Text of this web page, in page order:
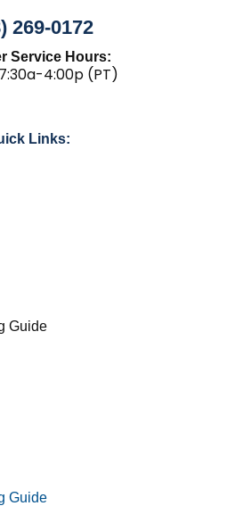
269-0172
Service Hours:
4:00p (PT)
Links:
Guide
Guide